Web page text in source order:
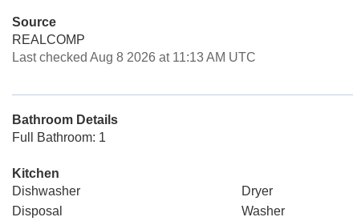
Source
REALCOMP
Last checked Aug 8 2026 at 11:13 AM UTC
Bathroom Details
Full Bathroom: 1
Kitchen
Dishwasher
Dryer
Disposal
Washer